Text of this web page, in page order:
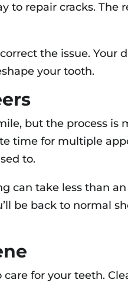
to repair cracks. The
the issue. Your
your tooth.
but the process is
time for multiple
to.
can take less than
be back to normal
for your teeth.